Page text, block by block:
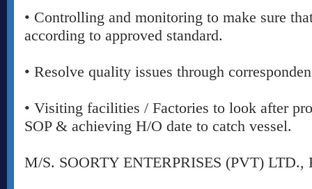
• Controlling and monitoring to make sure
according to approved standard.
• Resolve quality issues through
• Visiting facilities / Factories to look after
SOP & achieving H/O date to catch vessel.
M/S. SOORTY ENTERPRISES (PVT)